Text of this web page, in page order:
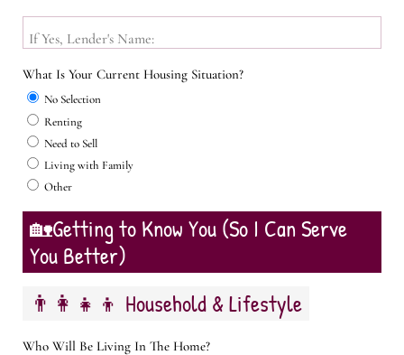
If Yes, Lender's Name:
What Is Your Current Housing Situation?
No Selection
Renting
Need to Sell
Living with Family
Other
🏡Getting to Know You (So I Can Serve
You Better)
👨‍👩‍👧‍👦 Household & Lifestyle
Who Will Be Living In The Home?